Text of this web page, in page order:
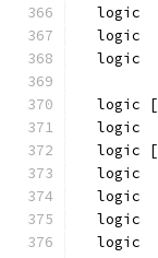
logic
logic
logic
logic
logic
logic
logic
logic
logic
logic